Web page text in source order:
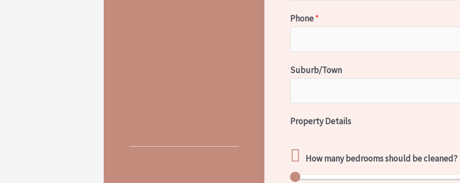
Phone*
Suburb/Town
Property Details
How many bedrooms should be cleaned?